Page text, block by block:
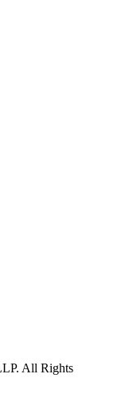
All Rights